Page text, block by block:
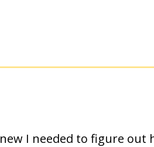
I needed to figure out